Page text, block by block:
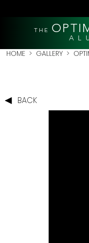
THE
A L
HOME > GALLERY >
BACK